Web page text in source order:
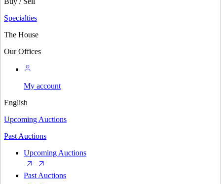
Specialties
The House
Our Offices
My account
English
Upcoming Auctions
Past Auctions
Upcoming Auctions
Past Auctions